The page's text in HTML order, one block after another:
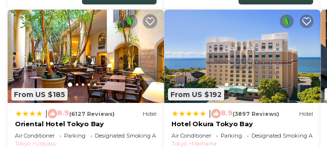
From US $185
8.9(6127 Reviews) Hotel
Oriental Hotel Tokyo Bay
Air Conditioner Parking
Designated Smoking Area
Tokyo
Urayasu
From US $192
8.9(3897 Reviews) Hotel
Hotel Okura Tokyo Bay
Air Conditioner Parking
Designated Smoking Area
Tokyo
Maihama